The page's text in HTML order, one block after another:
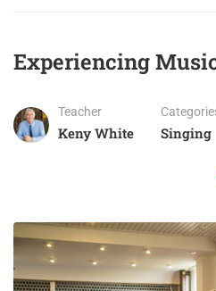
Experiencing
Teacher
Keny White Singing